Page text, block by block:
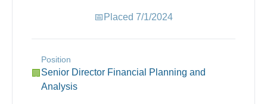
📅 Placed 7/1/2024
🏢
Position
Senior Director Financial Planning and
Analysis